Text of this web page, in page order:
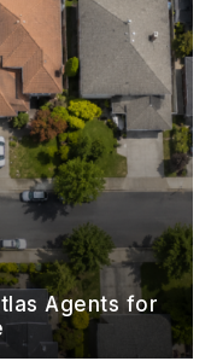
Agents for